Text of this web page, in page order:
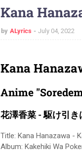
Kana
by ALyrics July 04, 2022
Kana
Anime
花澤香菜 - 駆け引
Title: Kana Hanazawa -
Album: Kakehiki Wa